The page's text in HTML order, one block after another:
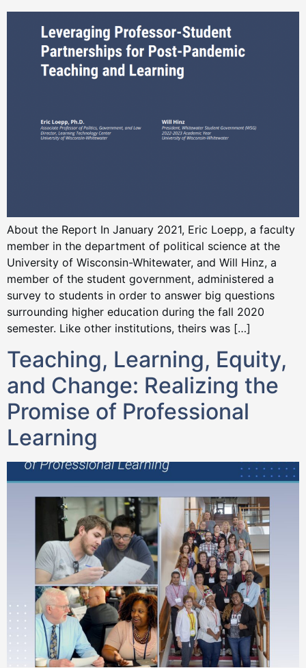
About the Report In January 2021, Eric Loepp, a faculty
member in the department of political science at the
University of Wisconsin-Whitewater, and Will Hinz, a
member of the student government, administered a
survey to students in order to answer big questions
surrounding higher education during the fall 2020
semester. Like other institutions, theirs was […]
Teaching, Learning, Equity,
and Change: Realizing the
Promise of Professional
Learning